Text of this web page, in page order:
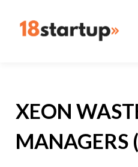
XEON
MANAGERS